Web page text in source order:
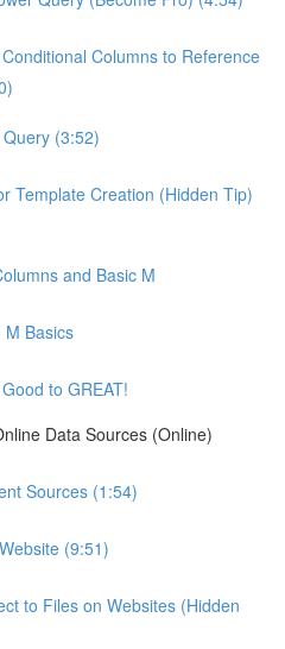
Columns to Reference
(3:52)
Template Creation (Hidden Tip)
and Basic M
M Basics
to GREAT!
Data Sources (Online)
Sources (1:54)
(9:51)
to Files on Websites (Hidden